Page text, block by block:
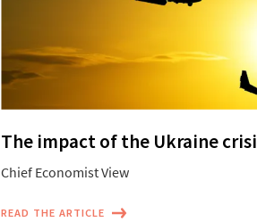
The impact of the Ukraine
Chief Economist View
READ THE ARTICLE